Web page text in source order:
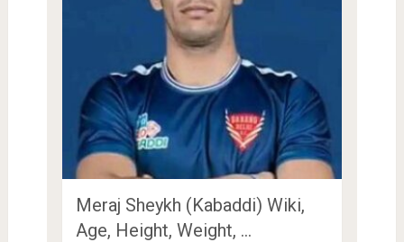
Meraj Sheykh (Kabaddi) Wiki,
Age, Height, Weight, …